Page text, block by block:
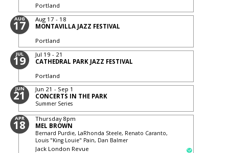
Portland
AUG
17
Aug 17 - 18
MONTAVILLA JAZZ FESTIVAL
Portland
JUL
19
Jul 19 - 21
CATHEDRAL PARK JAZZ FESTIVAL
Portland
JUN
21
Jun 21 - Sep 1
CONCERTS IN THE PARK
Summer Series
APR
18 Thursday 8pm
MEL BROWN
Bernard Purdie, LaRhonda Steele, Renato Caranto,
Louis "King Louie" Pain, Dan Balmer
Jack London Revue